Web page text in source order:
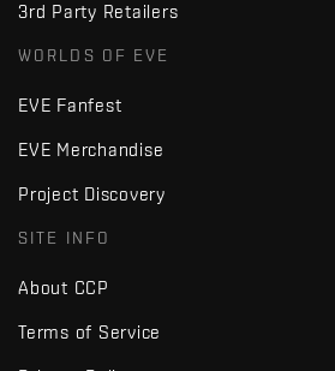
3rd Party Retailers
WORLDS OF EVE
EVE Fanfest
EVE Merchandise
Project Discovery
SITE INFO
About CCP
Terms of Service